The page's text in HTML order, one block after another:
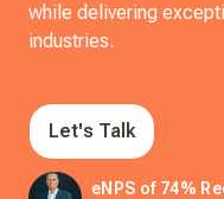
while delivering
industries.
Let's Talk
eNPS of 74%